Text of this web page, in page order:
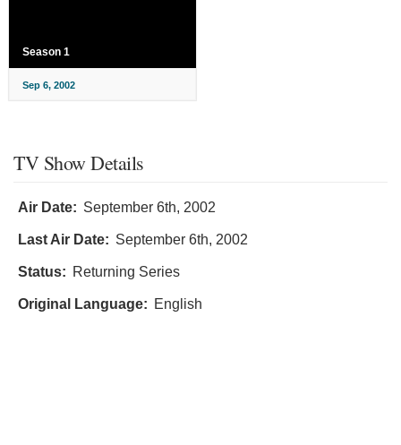
Season 1
Sep 6, 2002
TV Show Details
Air Date: September 6th, 2002
Last Air Date: September 6th, 2002
Status: Returning Series
Original Language: English